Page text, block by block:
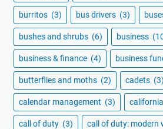
burritos (3) bus drivers (3)
bushes and shrubs (6) business
business & finance (4) business
butterflies and moths (2) cadets (3)
calendar management (3) california
call of duty (3) call of duty: modern